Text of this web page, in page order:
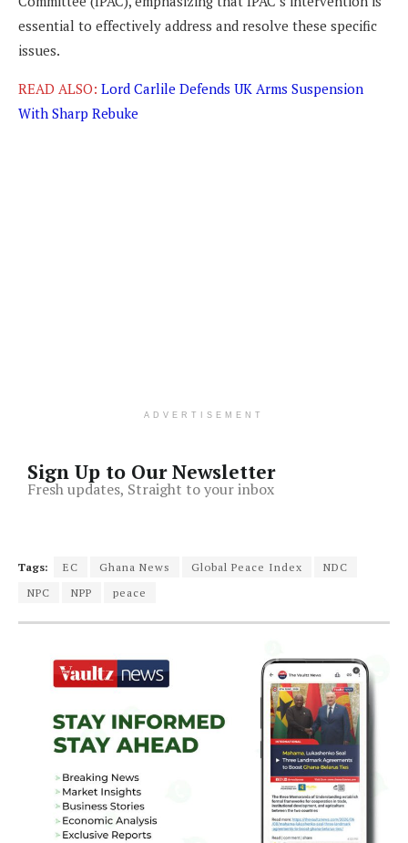
essential to effectively address and resolve these specific
issues.
READ ALSO: Lord Carlile Defends UK Arms Suspension
With Sharp Rebuke
ADVERTISEMENT
Sign Up to Our Newsletter
Fresh updates, Straight to your inbox
Tags: EC Ghana News Global Peace Index
NDC
NPC
NPP peace